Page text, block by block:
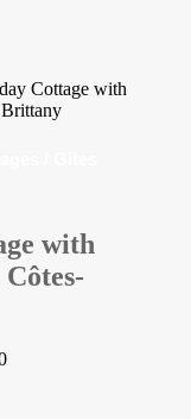
Cottage with
with